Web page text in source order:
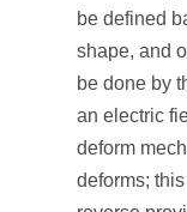
be defined
shape, and
be done by
an electric
deform
deforms;